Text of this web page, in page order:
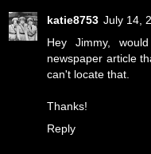
katie8753 July 14,
Hey Jimmy,
newspaper article
can't locate that.
Thanks!
Reply